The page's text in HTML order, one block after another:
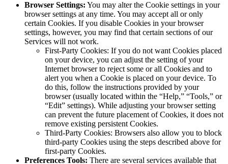
Browser Settings: You may alter the Cookie settings in your
browser settings at any time. You may accept all or only
certain Cookies. If you disable Cookies in your browser
settings, however, you may find that certain sections of our
Services will not work.
First-Party Cookies: If you do not want Cookies placed
on your device, you can adjust the setting of your
Internet browser to reject some or all Cookies and to
alert you when a Cookie is placed on your device. To
do this, follow the instructions provided by your
browser (usually located within the “Help,” “Tools,” or
“Edit” settings). While adjusting your browser setting
can prevent the future placement of Cookies, it does not
remove existing persistent Cookies.
Third-Party Cookies: Browsers also allow you to block
third-party Cookies using the steps described above for
first-party Cookies.
Preferences Tools: There are several services available that